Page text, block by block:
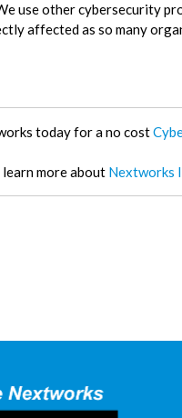
use other cybersecurity
affected as so many
today for a no cost
learn more about Nextworks